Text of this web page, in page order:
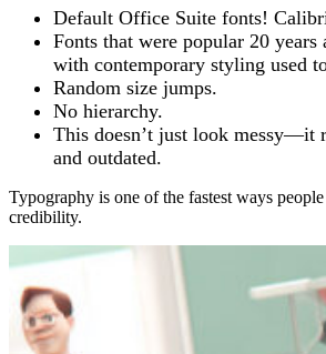
Default Office Suite fonts!
Fonts that were popular 20
with contemporary styling used
Random size jumps.
No hierarchy.
This doesn’t just look messy—it
and outdated.
Typography is one of the fastest ways
credibility.